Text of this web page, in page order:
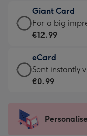
little
messages
-
132
x
185
€6.99
-
Moonpig
-
Dimensions:
205
mm
Giant Card
Giant
Card
€12.99
-
For
impression
-
For a big
€12.99
eCard
eCard
-
Sent
instantly
Sent instantly
€0.99